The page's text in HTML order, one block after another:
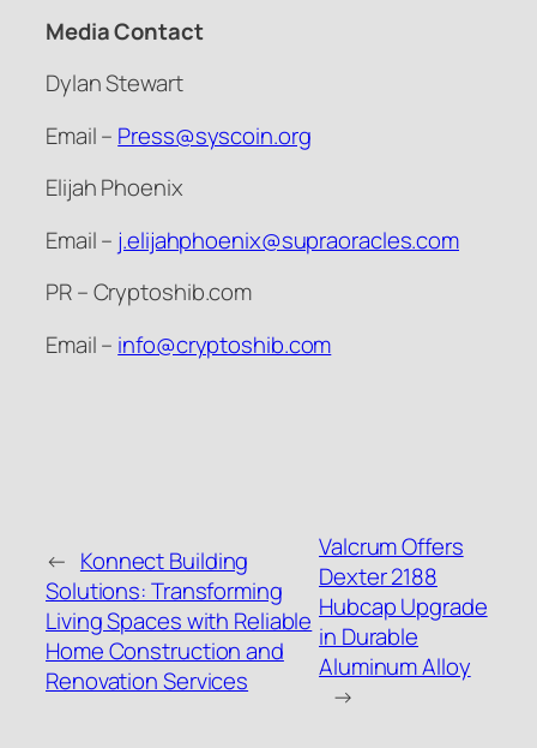
Media Contact
Dylan Stewart
Email – Press@syscoin.org
Elijah Phoenix
Email – j.elijahphoenix@supraoracles.com
PR – Cryptoshib.com
Email – info@cryptoshib.com
← Konnect Building
Solutions: Transforming
Living Spaces with Reliable
Home Construction and
Renovation Services
Valcrum Offers
Dexter 2188
Hubcap Upgrade
in Durable
Aluminum Alloy
→